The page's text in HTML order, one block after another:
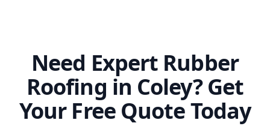
Need Expert Rubber
Roofing in Coley? Get
Your Free Quote Today